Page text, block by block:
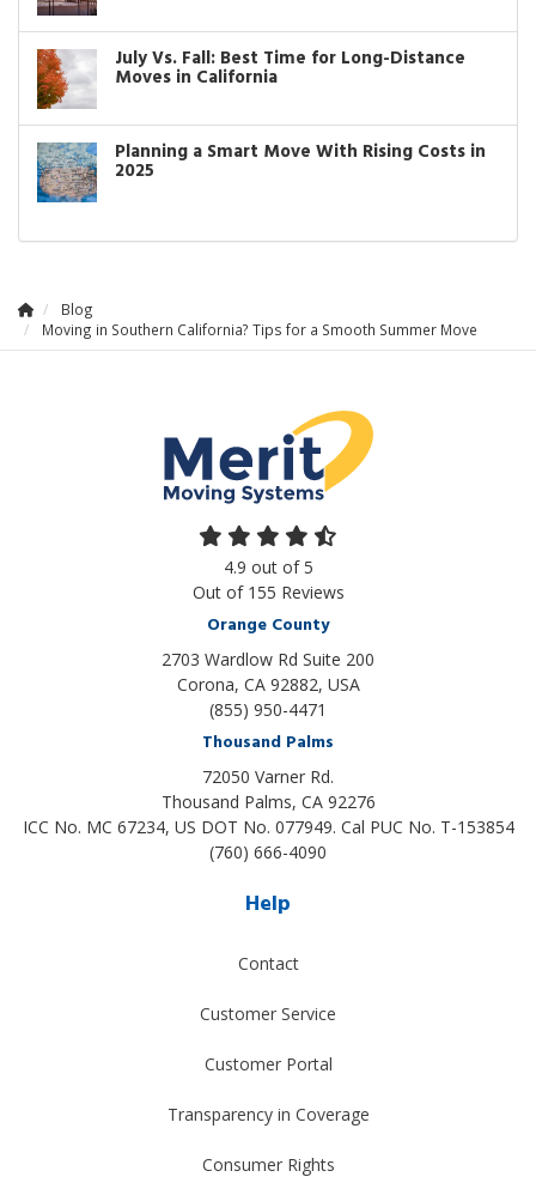
July Vs. Fall: Best Time for Long-Distance
Moves in California
Planning a Smart Move With Rising Costs in
2025
Blog
Moving in Southern California? Tips for a Smooth Summer Move
4.9 out of5
Out of 155 Reviews
Orange County
2703 Wardlow Rd Suite 200
Corona, CA 92882, USA
(855) 950-4471
Thousand Palms
72050 Varner Rd.
Thousand Palms, CA 92276
ICC No. MC 67234, US DOT No. 077949. Cal PUC No. T-153854
(760) 666-4090
Help
Contact
Customer Service
Customer Portal
Transparency in Coverage
Consumer Rights